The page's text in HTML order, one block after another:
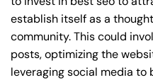
establish itself as a
community. This could
posts, optimizing the
leveraging social media